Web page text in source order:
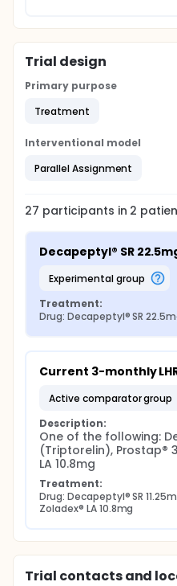
Trial design
Primary purpose
Treatment
Interventional model
Parallel Assignment
27 participants in 2
Decapeptyl® SR
experimental group
Treatment:
Drug: Decapeptyl® SR
Current 3-monthly
active comparator group
Description:
One of the following:
(Triptorelin), Prostap® 3
LA 10.8mg
Treatment:
Drug: Decapeptyl® SR
Zoladex® LA 10.8mg
Trial contacts and